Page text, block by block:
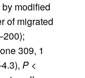
modified
of migrated
309, 1
P <